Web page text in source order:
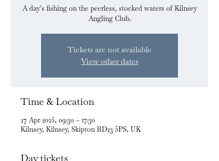
A day's fishing on the peerless, stocked waters of Kilnsey
Angling Club.
Tickets are not available
View other dates
Time & Location
27 Apr 2025, 09:30 – 17:30
Kilnsey, Kilnsey, Skipton BD23 5PS, UK
Day tickets